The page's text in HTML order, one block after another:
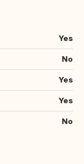
Yes
No
Yes
Yes
No